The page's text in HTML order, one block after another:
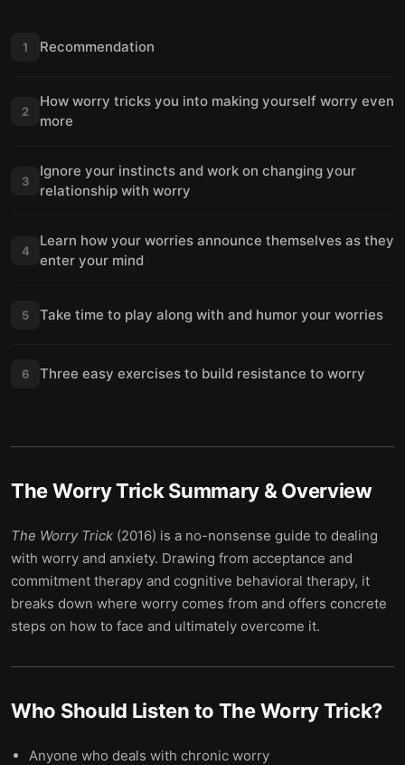
1 Recommendation
2
How worry tricks you into making yourself worry even
more
3
Ignore your instincts and work on changing your
relationship with worry
4
Learn how your worries announce themselves as they
enter your mind
5 Take time to play along with and humor your worries
6 Three easy exercises to build resistance to worry
The Worry TrickSummary & Overview
The Worry Trick (2016) is a no-nonsense guide to dealing
with worry and anxiety. Drawing from acceptance and
commitment therapy and cognitive behavioral therapy, it
breaks down where worry comes from and offers concrete
steps on how to face and ultimately overcome it.
Who Should Listen to The Worry Trick?
Anyone who deals with chronic worry